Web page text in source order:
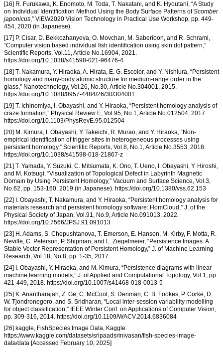
[16] R. Furukawa, K. Enomoto, M. Toda, T. Nakatani, and K. Hyoutani, “A Study
on Individual Identification Method Using the Body Surface Patterns ofScomber
japonicus,” ViEW2020 Vision Technology in Practical Use Workshop, pp. 449-
454, 2020 (in Japanese).
[17] P. Cisar, D. Bekkozhanyeva, O. Movchan, M. Saberioon, and R. Schraml,
“Computer vision based individual fish identification using skin dot pattern,”
Scientific Reports, Vol.11, Article No.16904, 2021.
https://doi.org/10.1038/s41598-021-96476-4
[18] T. Nakamura, Y. Hiraoka, A. Hirata, E. G. Escolor, and Y. Nishiura, “Persistent
homology and many-body atomic structure for medium-range order in the
glass,” Nanotechnology, Vol.26, No.30, Article No.304001, 2015.
https://doi.org/10.1088/0957-4484/26/30/304001
[19] T. Ichinomiya, I. Obayashi, and Y. Hiraoka, “Persistent homology analysis of
craze formation,” Physical Review E, Vol.95, No.1, Article No.012504, 2017.
https://doi.org/10.1103/PhysRevE.95.012504
[20] M. Kimura, I. Obayashi, Y. Takeichi, R. Murao, and Y. Hiraoka, “Non-
empirical identification of trigger sites in heterogeneous processes using
persistent homology,” Scientific Reports, Vol.8, No.1, Article No.3553, 2018.
https://doi.org/10.1038/s41598-018-21867-z
[21] T. Yamada, Y. Suzuki, C. Mitsumata, K. Ono, T. Ueno, I. Obayashi, Y. Hiroshi,
and M. Kotsugi, “Visualization of Topological Defect in Labyrinth Magnetic
Domain by Using Persistent Homology,” Vacuum and Surface Science, Vol.3,
No.62, pp. 153-160, 2019 (in Japanese). https://doi.org/10.1380/vss.62.153
[22] I. Obayashi, T. Nakamura, and Y. Hiraoka, “Persistent homology analysis for
materials research and persistent homology software: HomCloud,” J. of the
Physical Society of Japan, Vol.91, No.9, Article No.091013, 2022.
https://doi.org/10.7566/JPSJ.91.091013
[23] H. Adams, S. Chepushtanova, T. Emerson, E. Hanson, M. Kirby, F. Motta, R.
Neville, C. Peterson, P. Shipman, and L. Ziegelmeier, “Persistence Images: A
Stable Vector Representation of Persistent Homology,” J. of Machine Learning
Research, Vol.18, No.8, pp. 1-35, 2017.
[24] I. Obayashi, Y. Hiraoka, and M. Kimura, “Persistence diagrams with linear
machine learning models,” J. of Applied and Computational Topology, Vol.1, pp.
421-449, 2018. https://doi.org/10.1007/s41468-018-0013-5
[25] K. Anantharajah, Z. Ge, C. McCool, S. Denman, C. B. Fookes, P. Corke, D.
W. Tjondronegoro, and S. Sridharan, “Local inter-session variability modelling
for object classification,” IEEE Winter Conf. on Applications of Computer Vision,
pp. 309-316, 2014. https://doi.org/10.1109/WACV.2014.6836084
[26] kaggle, FishSpecies Image Data, Kaggle.
https://www.kaggle.com/datasets/sripaadsrinivasan/fish-species-image-
data/data [Accessed February 10, 2025]